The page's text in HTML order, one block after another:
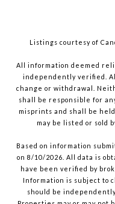
Listings courtesy of
All information deemed
independently verified.
change or withdrawal.
shall be responsible for
misprints and shall be
may be listed or sold
Based on information
on 8/10/2026. All data is
have been verified by
Information is subject to
should be